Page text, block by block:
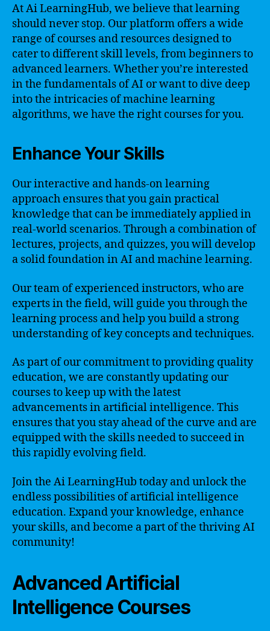
At Ai LearningHub, we believe that learning
should never stop. Our platform offers a wide
range of courses and resources designed to
cater to different skill levels, from beginners to
advanced learners. Whether you’re interested
in the fundamentals of AI or want to dive deep
into the intricacies of machine learning
algorithms, we have the right courses for you.
Enhance Your Skills
Our interactive and hands-on learning
approach ensures that you gain practical
knowledge that can be immediately applied in
real-world scenarios. Through a combination of
lectures, projects, and quizzes, you will develop
a solid foundation in AI and machine learning.
Our team of experienced instructors, who are
experts in the field, will guide you through the
learning process and help you build a strong
understanding of key concepts and techniques.
As part of our commitment to providing quality
education, we are constantly updating our
courses to keep up with the latest
advancements in artificial intelligence. This
ensures that you stay ahead of the curve and are
equipped with the skills needed to succeed in
this rapidly evolving field.
Join the Ai LearningHub today and unlock the
endless possibilities of artificial intelligence
education. Expand your knowledge, enhance
your skills, and become a part of the thriving AI
community!
Advanced Artificial
Intelligence Courses